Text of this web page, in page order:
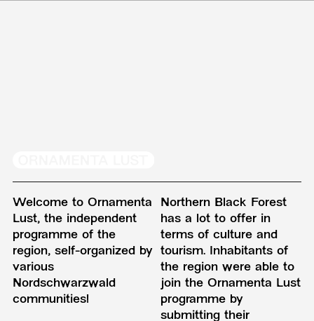
Welcome to Ornamenta
Lust, the independent
programme of the
region, self-organized by
various
Nordschwarzwald
communities!
Northern Black Forest
has a lot to offer in
terms of culture and
tourism. Inhabitants of
the region were able to
join the Ornamenta Lust
programme by
submitting their